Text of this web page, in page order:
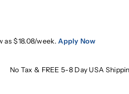
as $18.08/week.Apply Now
No Tax & FREE 5-8 Day USA